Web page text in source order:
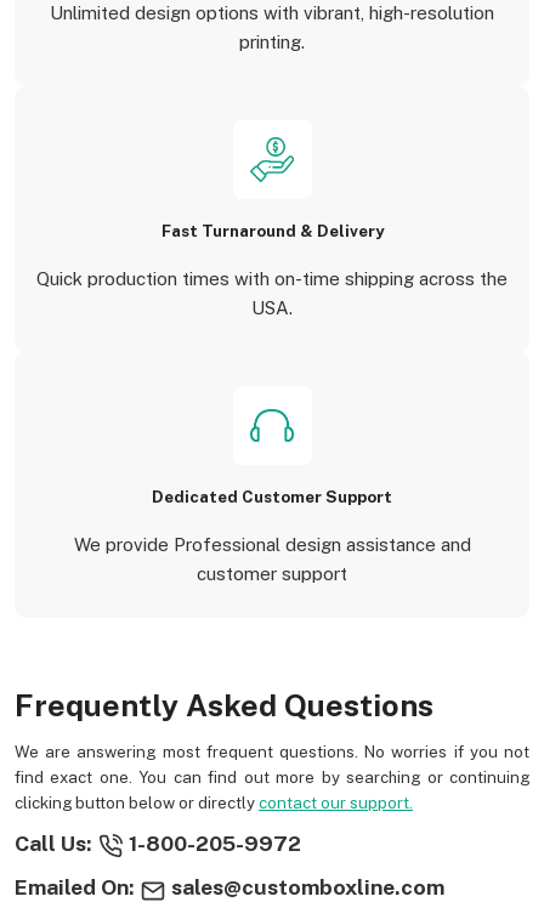
Unlimited design options with vibrant, high-resolution
printing.
Fast Turnaround & Delivery
Quick production times with on-time shipping across the
USA.
Dedicated Customer Support
We provide Professional design assistance and
customer support
Frequently Asked Questions
We are answering most frequent questions. No worries if you not
find exact one. You can find out more by searching or continuing
clicking button below or directlycontact our support.
Call Us:
1-800-205-9972
Emailed On:
sales@customboxline.com